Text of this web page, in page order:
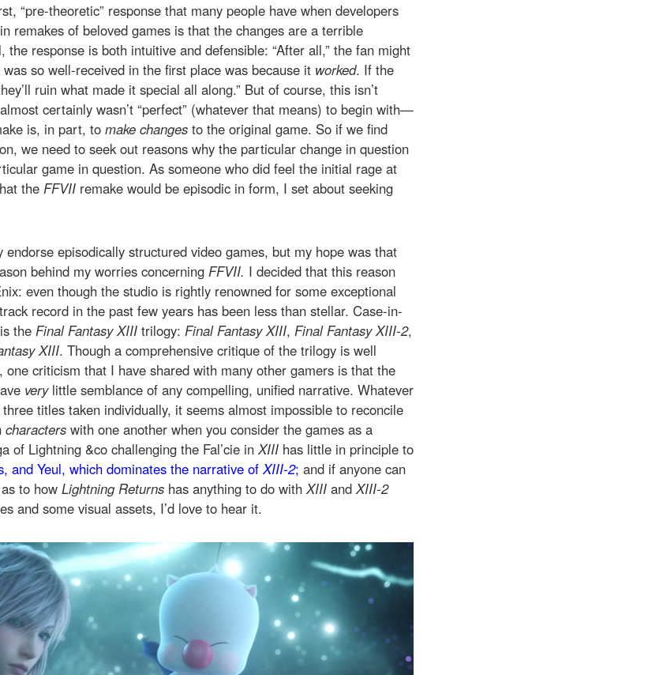
“pre-theoretic” response that many people have when developers
remakes of beloved games is that the changes are a terrible
the response is both intuitive and defensible: “After all,” the fan might
so well-received in the first place was because it worked. If the
ruin what made it special all along.” But of course, this isn’t
certainly wasn’t “perfect” (whatever that means) to begin with—
is, in part, to make changes to the original game. So if we find
we need to seek out reasons why the particular change in question
game in question. As someone who did feel the initial rage at
the FFVII remake would be episodic in form, I set about seeking
endorse episodically structured video games, but my hope was that
behind my worries concerning FFVII. I decided that this reason
even though the studio is rightly renowned for some exceptional
record in the past few years has been less than stellar. Case-in-
the Final Fantasy XIII trilogy: Final Fantasy XIII, Final Fantasy XIII-2,
XIII. Though a comprehensive critique of the trilogy is well
one criticism that I have shared with many other gamers is that the
very little semblance of any compelling, unified narrative. Whatever
titles taken individually, it seems almost impossible to reconcile
characters with one another when you consider the games as a
of Lightning &co challenging the Fal’cie inXIII has little in principle to
and Yeul, which dominates the narrative ofXIII-2; and if anyone can
to how Lightning Returns has anything to do withXIII andXIII-2
and some visual assets, I’d love to hear it.